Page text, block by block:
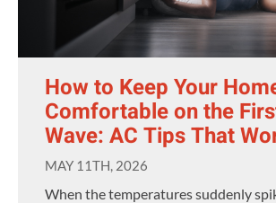
How to Keep Your
Comfortable on the
Wave: AC Tips That
MAY 11TH, 2026
When the temperatures suddenly